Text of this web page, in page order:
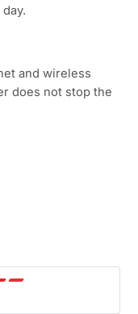
and wireless
does not stop the